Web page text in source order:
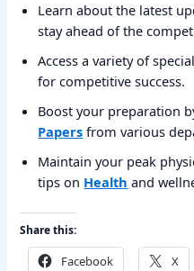
Learn about the latest
stay ahead of the
Access a variety of
for competitive success.
Boost your preparation
Papers from various
Maintain your peak
tips on Health and
Share this:
Facebook X